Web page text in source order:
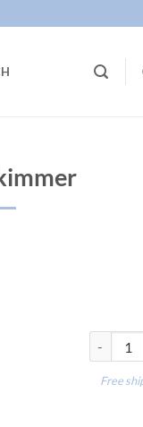
Wood
Free